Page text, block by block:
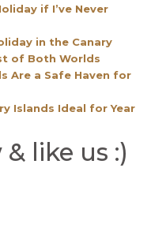
if I’ve Never
in the Canary
of Both Worlds
Are a Safe Haven for
Islands Ideal for Year
like us :)